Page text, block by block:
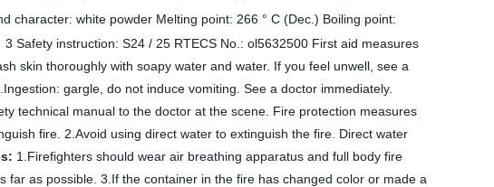
character: white powder Melting point: 266 ° C (Dec.) Boiling point:
Safety instruction: S24 / 25 RTECS No.: ol5632500 First aid measures
skin thoroughly with soapy water and water. If you feel unwell, see a
gargle, do not induce vomiting. See a doctor immediately.
technical manual to the doctor at the scene. Fire protection measures
fire. 2.Avoid using direct water to extinguish the fire. Direct water
1.Firefighters should wear air breathing apparatus and full body fire
as possible. 3.If the container in the fire has changed color or made a